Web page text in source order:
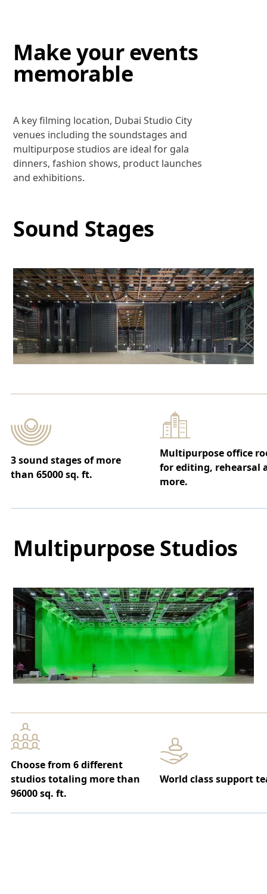
Make your events
memorable
A key filming location, Dubai Studio City
venues including the soundstages and
multipurpose studios are ideal for gala
dinners, fashion shows, product launches
and exhibitions.
Sound Stages
3 sound stages of more
than 65000 sq. ft.
Multipurpose office
for editing, rehearsal
more.
Multipurpose Studios
Choose from 6 different
studios totaling more than
96000 sq. ft.
World class support